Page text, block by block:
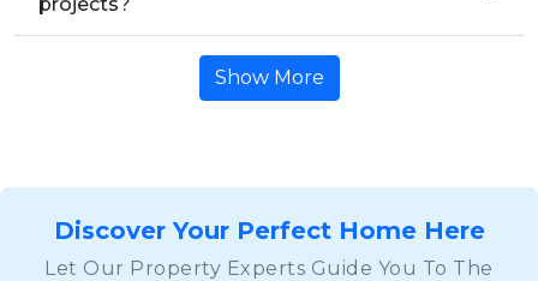
Show More
Discover Your Perfect Home Here
Let Our Property Experts Guide You To The